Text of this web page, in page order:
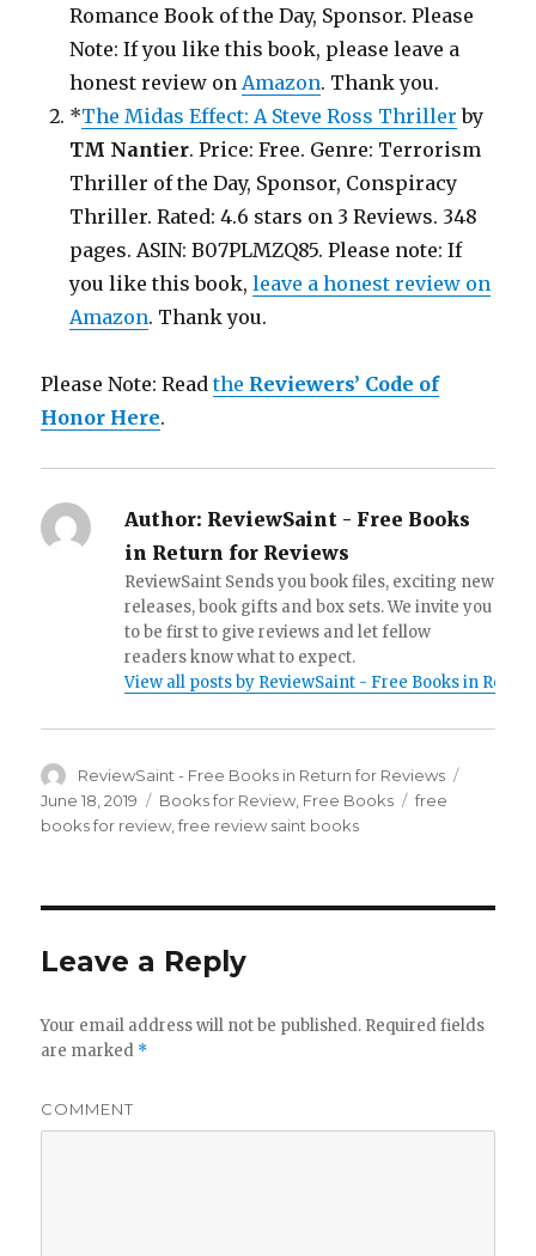
Romance Book of the Day, Sponsor. Please
Note: If you like this book, please leave a
honest review onAmazon. Thank you.
*The Midas Effect: A Steve Ross Thriller by
TM Nantier. Price: Free. Genre: Terrorism
Thriller of the Day, Sponsor, Conspiracy
Thriller. Rated: 4.6 stars on 3 Reviews. 348
pages. ASIN: B07PLMZQ85. Please note: If
you like this book,leave a honest review on
Amazon. Thank you.
Please Note: Readthe Reviewers’ Code of
Honor Here.
Author: ReviewSaint - Free Books
in Return for Reviews
ReviewSaint Sends you book files, exciting new
releases, book gifts and box sets. We invite you
to be first to give reviews and let fellow
readers know what to expect.
View all posts by ReviewSaint - Free Books in
Author
ReviewSaint - Free Books in Return for Reviews
June 18, 2019 Categories
Books for Review Free Books Tags
free
books for review ,free review saint books
Leave a Reply
Your email address will not be published. Required fields
are marked *
COMMENT